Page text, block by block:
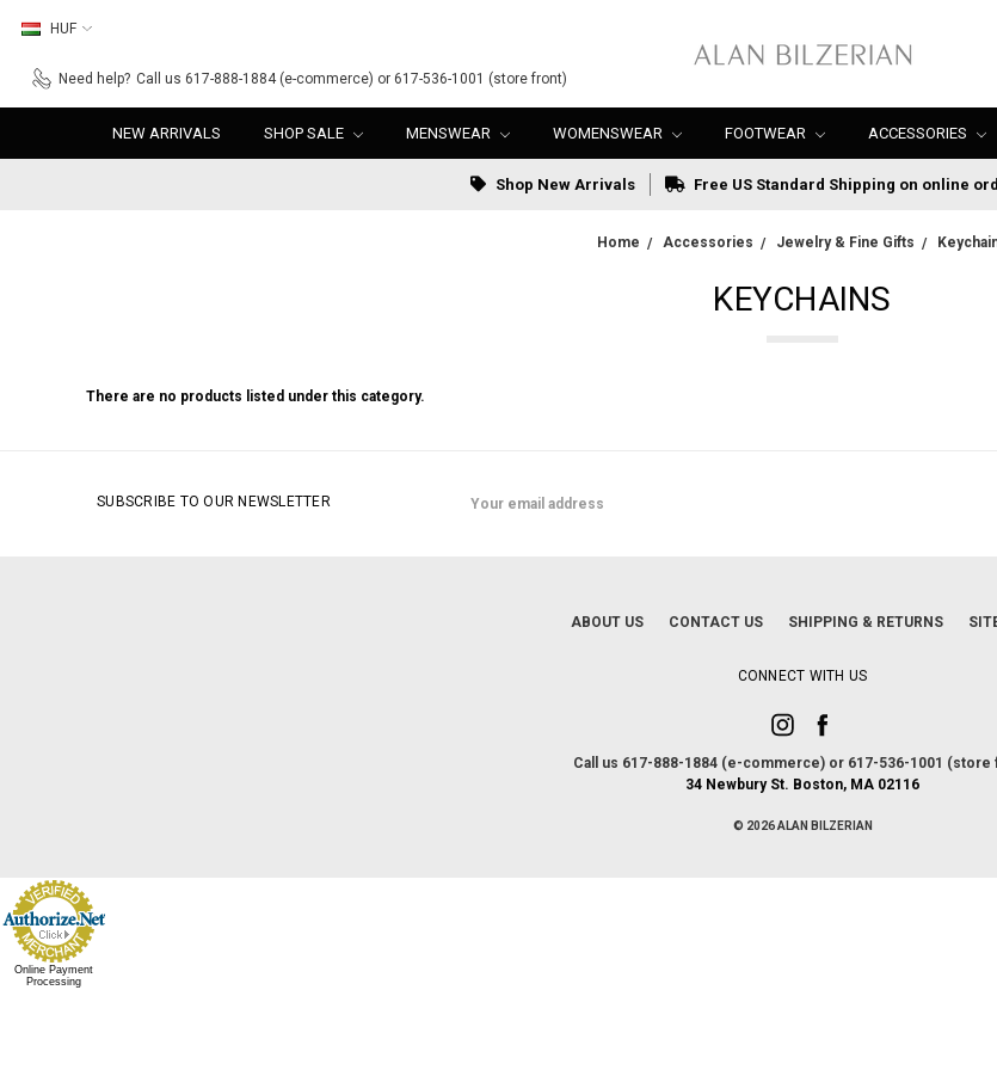
HUF
Need help? Call us 617-888-1884 (e-commerce) or 617-536-1001 (store front)
NEW ARRIVALS SHOP SALE MENSWEAR WOMENSWEAR FOOTWEAR ACCESSORIES
Shop New Arrivals Free US Standard Shipping on online
Home Accessories Jewelry & Fine Gifts
KEYCHAINS
There are no products listed under this category.
SUBSCRIBE TO OUR NEWSLETTER
Address
ABOUT US CONTACT US SHIPPING & RETURNS
CONNECT WITH US
Call us 617-888-1884 (e-commerce) or 617-536-1001 (store
34 Newbury St. Boston, MA 02116
© 2026 ALAN BILZERIAN
Online Payment
Processing